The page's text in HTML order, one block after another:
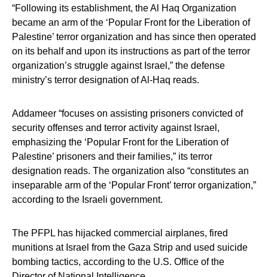
“Following its establishment, the Al Haq Organization
became an arm of the ‘Popular Front for the Liberation of
Palestine’ terror organization and has since then operated
on its behalf and upon its instructions as part of the terror
organization’s struggle against Israel,” the defense
ministry’s terror designation of Al-Haq reads.
Addameer “focuses on assisting prisoners convicted of
security offenses and terror activity against Israel,
emphasizing the ‘Popular Front for the Liberation of
Palestine’ prisoners and their families,” its terror
designation reads. The organization also “constitutes an
inseparable arm of the ‘Popular Front’ terror organization,”
according to the Israeli government.
The PFPL has hijacked commercial airplanes, fired
munitions at Israel from the Gaza Strip and used suicide
bombing tactics, according to the U.S. Office of the